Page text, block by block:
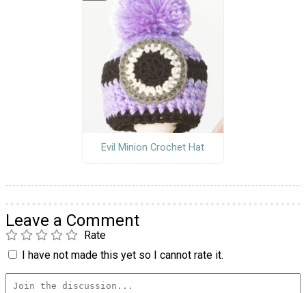
Evil Minion Crochet Hat
Leave a Comment
Rate
I have not made this yet so I cannot rate it.